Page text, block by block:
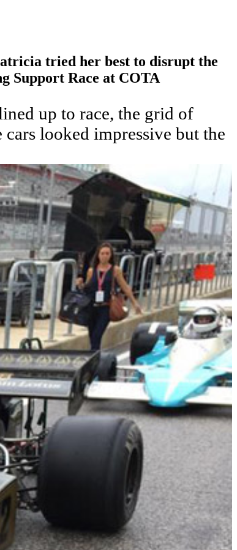
tried her best to disrupt the
Support Race at COTA
up to race, the grid of
looked impressive but the